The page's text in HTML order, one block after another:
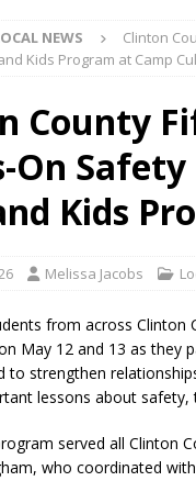
Family Star Party Set for
to Impact State Road
Energy Emergency,
NEWS
Clinton
Kids Program at Camp
County
On
Kids
Melissa Jacobs
from across
May 12 and 13 as they
to strengthen
lessons about safety,
served all Clinton
who coordinated